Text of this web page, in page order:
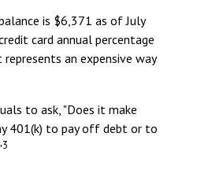
is $6,371 as of July
card annual percentage
an expensive way
to ask, "Does it make
401(k) to pay off debt or to
3